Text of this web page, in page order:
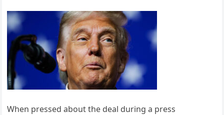
When pressed about the deal during a press